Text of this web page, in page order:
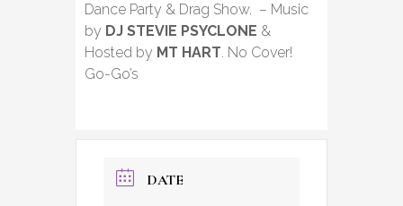
Dance Party & Drag Show. – Music
by DJ STEVIE PSYCLONE &
Hosted by MT HART. No Cover!
Go-Go’s
DATE